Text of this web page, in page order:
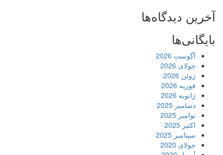
آخرین دیدگاه‌ها
بایگانی‌ها
آگوست 2026
جولای 2026
ژوئن 2026
فوریه 2026
ژانویه 2026
دسامبر 2025
نوامبر 2025
اکتبر 2025
سپتامبر 2025
جولای 2020